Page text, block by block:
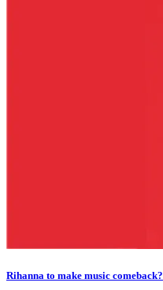
Rihanna to make music comeback?